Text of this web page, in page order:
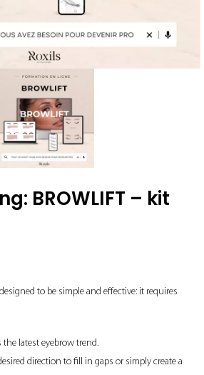
BROWLIFT – kit
to be simple and effective: it requires
latest eyebrow trend.
direction to fill in gaps or simply create a